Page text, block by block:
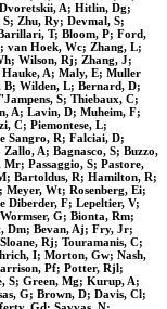
A; Hitlin, Dg;
Zhu, Ry; Devmal, S;
T; Bloom, P; Ford,
van Hoek, Wc; Zhang, L;
Wilson, Rj; Zhang, J;
A; Maly, E; Muller
B; Wilden, L; Bernard, D;
S; Thiebaux, C;
A; Lavin, D; Muheim, F;
C; Piemontese, L;
Sangro, R; Falciai, D;
A; Bagnasco, S; Buzzo,
Passaggio, S; Pastore,
Bartoldus, R; Hamilton, R;
Wt; Rosenberg, Ei;
Diberder, F; Lepeltier, V;
G; Bionta, Rm;
Dm; Bevan, Aj; Fry, Jr;
Rj; Touramanis, C;
I; Morton, Gw; Nash,
Pf; Potter, Rjl;
S; Green, Mg; Kurup, A;
G; Brown, D; Davis, Cl;